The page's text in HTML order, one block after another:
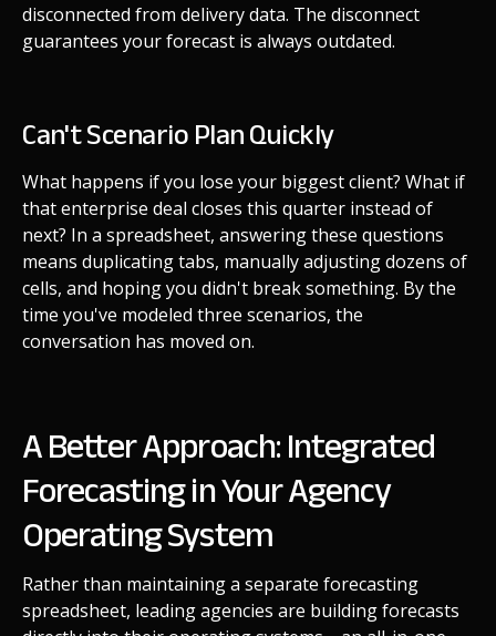
disconnected from delivery data. The disconnect
guarantees your forecast is always outdated.
Can't Scenario Plan Quickly
What happens if you lose your biggest client? What if
that enterprise deal closes this quarter instead of
next? In a spreadsheet, answering these questions
means duplicating tabs, manually adjusting dozens of
cells, and hoping you didn't break something. By the
time you've modeled three scenarios, the
conversation has moved on.
A Better Approach: Integrated
Forecasting in Your Agency
Operating System
Rather than maintaining a separate forecasting
spreadsheet, leading agencies are building forecasts